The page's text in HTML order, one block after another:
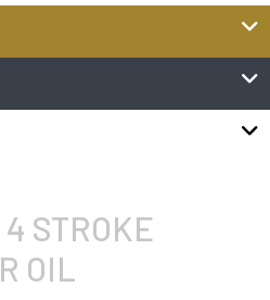
STROKE
OIL